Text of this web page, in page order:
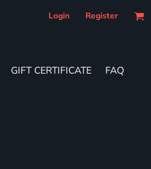
Login Register
GIFT CERTIFICATE FAQ